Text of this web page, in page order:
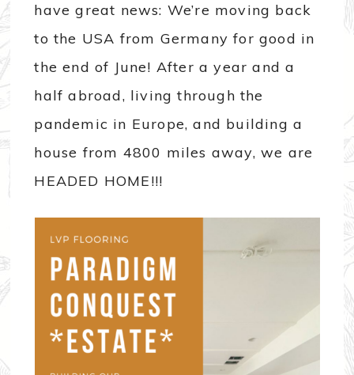
have great news: We’re moving back
to the USA from Germany for good in
the end of June! After a year and a
half abroad, living through the
pandemic in Europe, and building a
house from 4800 miles away, we are
HEADED HOME!!!